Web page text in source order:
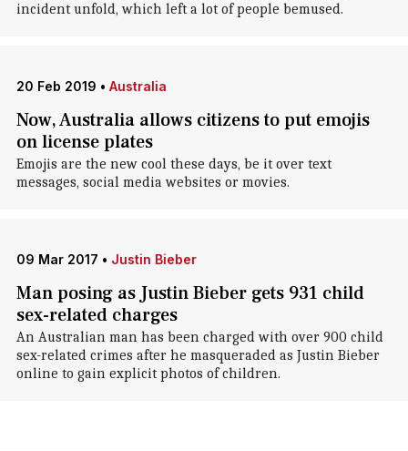
incident unfold, which left a lot of people bemused.
20 Feb 2019 • Australia
Now, Australia allows citizens to put emojis
on license plates
Emojis are the new cool these days, be it over text
messages, social media websites or movies.
09 Mar 2017 • Justin Bieber
Man posing as Justin Bieber gets 931 child
sex-related charges
An Australian man has been charged with over 900 child
sex-related crimes after he masqueraded as Justin Bieber
online to gain explicit photos of children.